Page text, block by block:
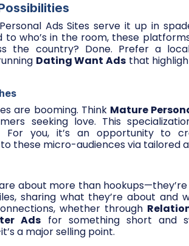
Ads Sites serve it up in
who’s in the room, these
the country? Done. Prefer a local
Dating Want Ads that
are booming. Think Mature
seeking love. This
you, it’s an opportunity to
these micro-audiences via tailored
about more than
sharing what they’re about and
whether through
Ads for something short and
a major selling point.